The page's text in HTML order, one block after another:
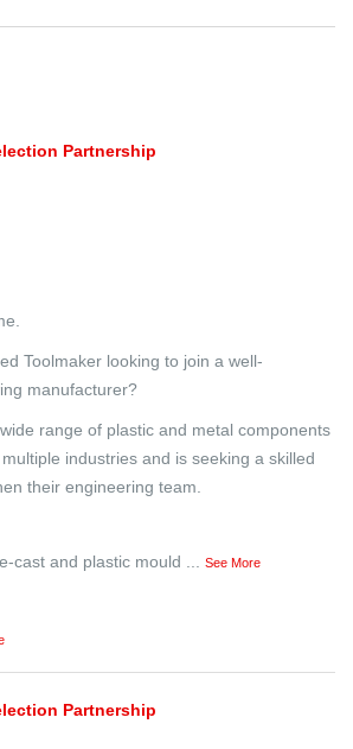
Partnership
Toolmaker looking to join a well-
manufacturer?
range of plastic and metal components
industries and is seeking a skilled
their engineering team.
cast and plastic mould
See More
Partnership